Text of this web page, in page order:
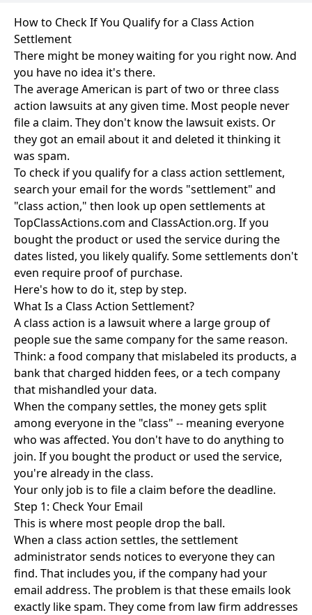
How to Check If You Qualify for a Class Action
Settlement
There might be money waiting for you right now. And
you have no idea it's there.
The average American is part of two or three class
action lawsuits at any given time. Most people never
file a claim. They don't know the lawsuit exists. Or
they got an email about it and deleted it thinking it
was spam.
To check if you qualify for a class action settlement,
search your email for the words "settlement" and
"class action," then look up open settlements at
TopClassActions.com and ClassAction.org. If you
bought the product or used the service during the
dates listed, you likely qualify. Some settlements don't
even require proof of purchase.
Here's how to do it, step by step.
What Is a Class Action Settlement?
A class action is a lawsuit where a large group of
people sue the same company for the same reason.
Think: a food company that mislabeled its products, a
bank that charged hidden fees, or a tech company
that mishandled your data.
When the company settles, the money gets split
among everyone in the "class" -- meaning everyone
who was affected. You don't have to do anything to
join. If you bought the product or used the service,
you're already in the class.
Your only job is to file a claim before the deadline.
Step 1: Check Your Email
This is where most people drop the ball.
When a class action settles, the settlement
administrator sends notices to everyone they can
find. That includes you, if the company had your
email address. The problem is that these emails look
exactly like spam. They come from law firm addresses